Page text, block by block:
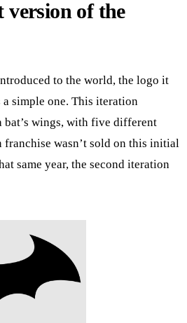
version of the
to the world, the logo it
simple one. This iteration
bat’s wings, with five different
franchise wasn’t sold on this initial
same year, the second iteration